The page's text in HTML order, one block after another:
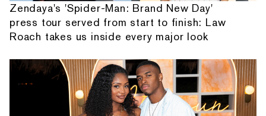
Zendaya's 'Spider-Man: Brand New Day'
press tour served from start to finish: Law
Roach takes us inside every major look